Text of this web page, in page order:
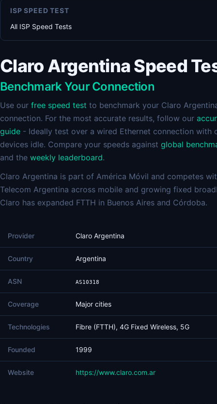
Claro Argentina Speed
Benchmark Your Connection
Use our free speed test to benchmark your Claro
connection. For the most accurate results, follow our
guide - Ideally test over a wired Ethernet connection with
devices idle. Compare your speeds against global
and the weekly leaderboard.
Claro Argentina is part of América Móvil and competes
Telecom Argentina across mobile and growing fixed
Claro has expanded FTTH in Buenos Aires and Córdoba.
Provider Claro Argentina
Country Argentina
ASN AS10318
Coverage Major cities
Technologies Fibre (FTTH), 4G Fixed Wireless, 5G
Founded 1999
Website https://www.claro.com.ar
ISP SPEED TEST
All ISP Speed Tests